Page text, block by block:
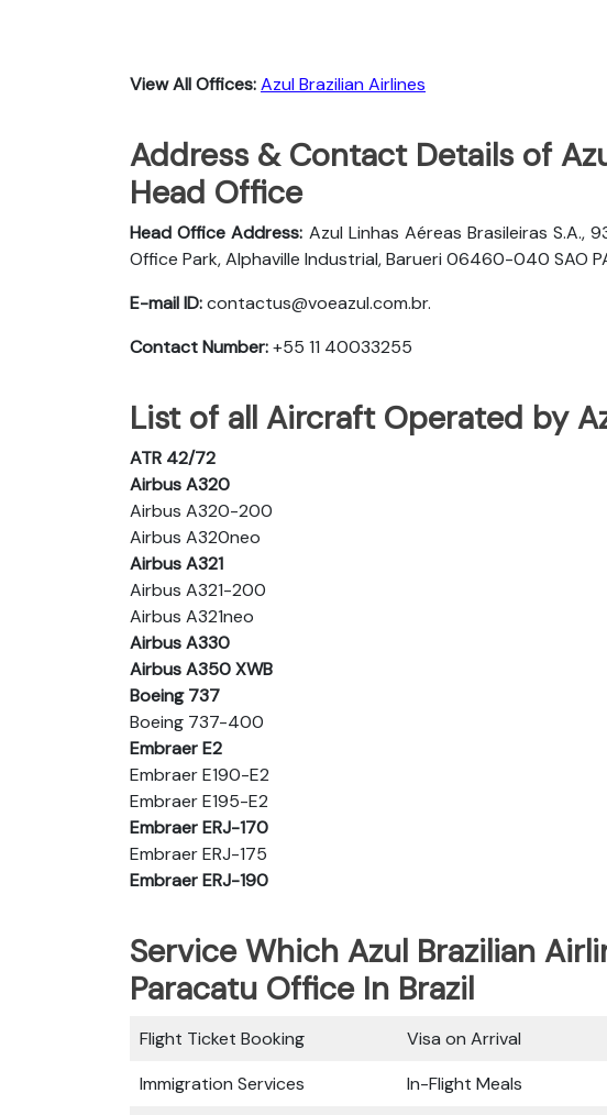
View All Offices:Azul Brazilian Airlines
Address & Contact Details of
Head Office
Head Office Address: Azul Linhas Aéreas Brasileiras S.A.,
Office Park, Alphaville Industrial, Barueri 06460-040 SAO
E-mail ID:contactus@voeazul.com.br.
Contact Number:+55 11 40033255
List of all Aircraft Operated by
ATR 42/72
Airbus A320
Airbus A320-200
Airbus A320neo
Airbus A321
Airbus A321-200
Airbus A321neo
Airbus A330
Airbus A350 XWB
Boeing 737
Boeing 737-400
Embraer E2
Embraer E190-E2
Embraer E195-E2
Embraer ERJ-170
Embraer ERJ-175
Embraer ERJ-190
Service Which Azul Brazilian
Paracatu Office In Brazil
Flight Ticket Booking Visa on Arrival
Immigration Services
In-Flight Meals